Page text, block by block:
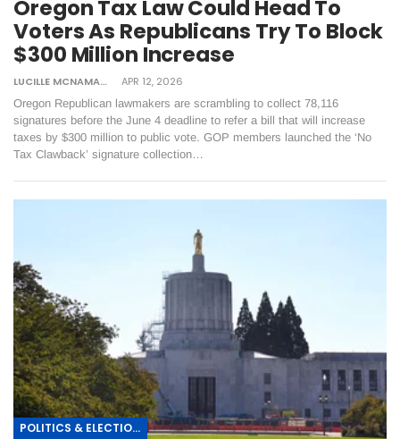
Oregon Tax Law Could Head To
Voters As Republicans Try To Block
$300 Million Increase
LUCILLE MCNAMARA APR 12, 2026
Oregon Republican lawmakers are scrambling to collect 78,116
signatures before the June 4 deadline to refer a bill that will increase
taxes by $300 million to public vote. GOP members launched the ‘No
Tax Clawback’ signature collection…
POLITICS & ELECTIONS